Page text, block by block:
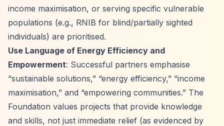
income maximisation, or serving specific vulnerable
populations (e.g., RNIB for blind/partially sighted
individuals) are prioritised.
Use Language of Energy Efficiency and
Empowerment: Successful partners emphasise
“sustainable solutions,” “energy efficiency,” “income
maximisation,” and “empowering communities.” The
Foundation values projects that provide knowledge
and skills, not just immediate relief (as evidenced by